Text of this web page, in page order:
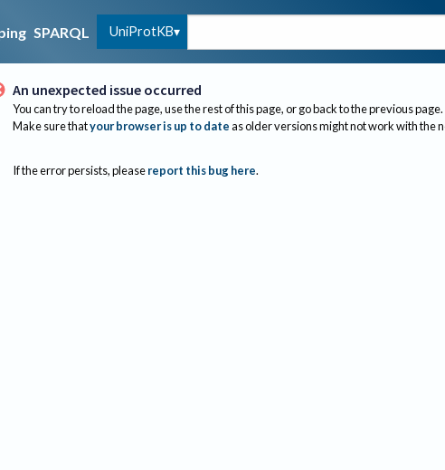
SPARQL UniProtKB
An unexpected issue occurred
You can try to reload the page, use the rest of this page, or go back to the previous page.
Make sure thatyour browser is up to dateas older versions might not work with the
If the error persists, please report this bug here.